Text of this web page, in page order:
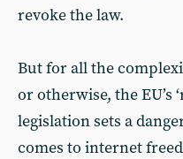
revoke the law.
But for all the
or otherwise, the EU’s
legislation sets a
comes to internet